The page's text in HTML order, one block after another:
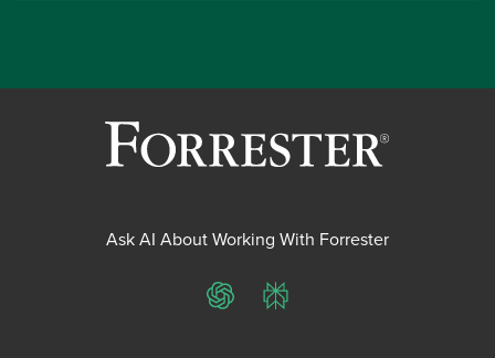
Ask AI About Working With Forrester
ChatGPTPerplexity